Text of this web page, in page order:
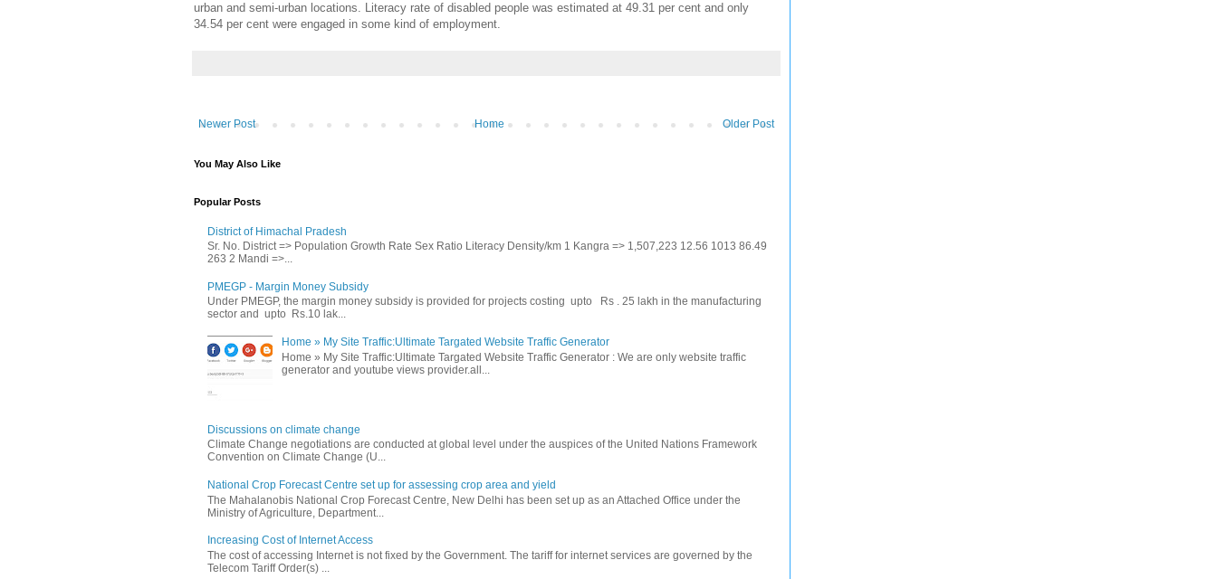
urban and semi-urban locations. Literacy rate of disabled people was estimated at 49.31 per cent and only
34.54 per cent were engaged in some kind of employment.
Newer Post Older Post
Home
You May Also Like
Popular Posts
District of Himachal Pradesh
Sr. No. District => Population Growth Rate Sex Ratio Literacy Density/km 1 Kangra => 1,507,223 12.56 1013 86.49
263 2 Mandi =>...
PMEGP - Margin Money Subsidy
Under PMEGP, the margin money subsidy is provided for projects costing upto Rs . 25 lakh in the manufacturing
sector and upto Rs.10 lak...
Home » My Site Traffic:Ultimate Targated Website Traffic Generator
Home » My Site Traffic:Ultimate Targated Website Traffic Generator : We are only website traffic
generator and youtube views provider.all...
Discussions on climate change
Climate Change negotiations are conducted at global level under the auspices of the United Nations Framework
Convention on Climate Change (U...
National Crop Forecast Centre set up for assessing crop area and yield
The Mahalanobis National Crop Forecast Centre, New Delhi has been set up as an Attached Office under the
Ministry of Agriculture, Department...
Increasing Cost of Internet Access
The cost of accessing Internet is not fixed by the Government. The tariff for internet services are governed by the
Telecom Tariff Order(s) ...